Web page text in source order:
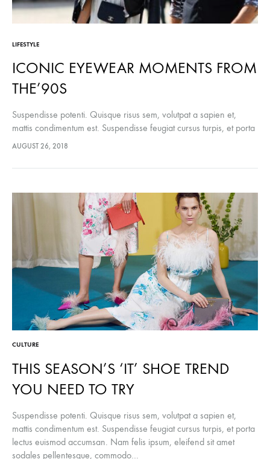
LIFESTYLE
ICONIC EYEWEAR MOMENTS FROM
THE’90S
Suspendisse potenti. Quisque risus sem, volutpat a sapien et,
mattis condimentum est. Suspendisse feugiat cursus turpis, et porta
lectus euismod accumsan. Nam felis ipsum, eleifend sit amet
AUGUST 26, 2018
CULTURE
THIS SEASON’S ‘IT’ SHOE TREND
YOU NEED TO TRY
Suspendisse potenti. Quisque risus sem, volutpat a sapien et,
mattis condimentum est. Suspendisse feugiat cursus turpis, et porta
lectus euismod accumsan. Nam felis ipsum, eleifend sit amet
sodales pellentesque, commodo…